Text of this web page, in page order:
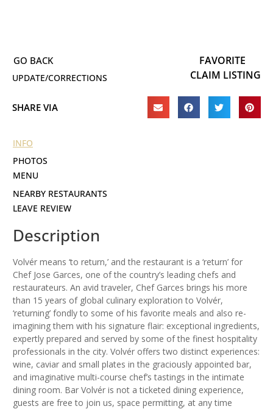
UPDATE/CORRECTIONS
FAVORITE
CLAIM LISTING
SHARE VIA
INFO
PHOTOS
NEARBY RESTAURANTS
LEAVE REVIEW
Description
Volvér means ‘to return,’ and the restaurant is a ‘return’ for
Chef Jose Garces, one of the country’s leading chefs and
restaurateurs. An avid traveler, Chef Garces brings his more
than 15 years of global culinary exploration to Volvér,
‘returning’ fondly to some of his favorite meals and also re-
imagining them with his signature flair: exceptional ingredients,
expertly prepared and served by some of the finest hospitality
professionals in the city. Volvér offers two distinct experiences:
wine, caviar and small plates in the graciously appointed bar,
and imaginative multi-course chef’s tastings in the intimate
dining room. Bar Volvér is not a ticketed dining experience,
guests are free to join us, space permitting, at any time
MENU